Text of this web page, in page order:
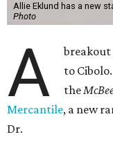
Allie Eklund has a new
Photo
A
breakout
to
the
Mercantile, a new
Dr.